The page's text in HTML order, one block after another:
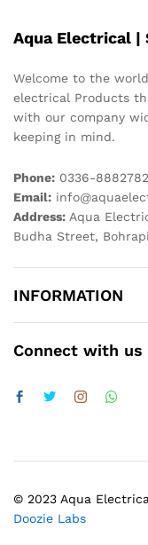
Aqua Electrical |
Welcome to the
electrical Products
with our company
keeping in mind.
Phone: 0336-8882782
Email:
Address: Aqua
Budha Street,
INFORMATION
Connect with us
© 2023 Aqua
Doozie Labs